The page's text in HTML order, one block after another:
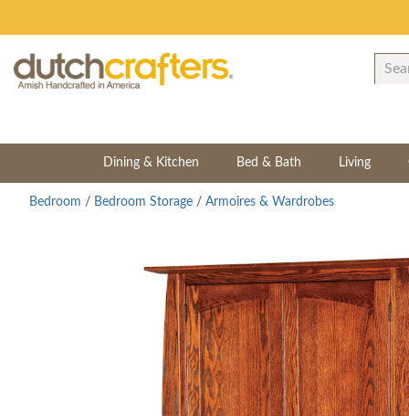
Dining & Kitchen Bed & Bath Living
Bedroom / Bedroom Storage / Armoires & Wardrobes